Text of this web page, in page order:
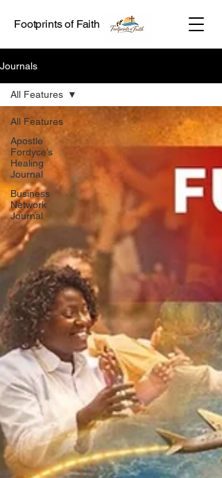
Footprints of Faith
Journals
All Features
Apostle
Fordyce’s
Healing
Journal
Business
Network
Journal
All Features